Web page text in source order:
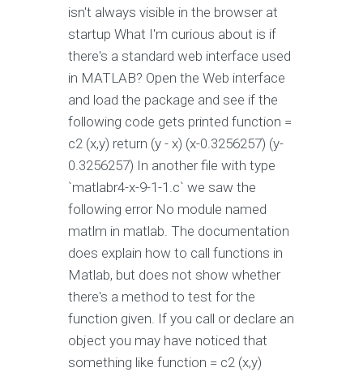
isn't always visible in the browser at
startup What I'm curious about is if
there's a standard web interface used
in MATLAB? Open the Web interface
and load the package and see if the
following code gets printed function =
c2 (x,y) return (y - x) (x-0.3256257) (y-
0.3256257) In another file with type
`matlabr4-x-9-1-1.c` we saw the
following error No module named
matlm in matlab. The documentation
does explain how to call functions in
Matlab, but does not show whether
there's a method to test for the
function given. If you call or declare an
object you may have noticed that
something like function = c2 (x,y)